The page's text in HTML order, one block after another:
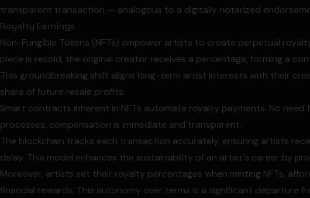
transparent transaction — analogous to a digitally notarized
Royalty Earnings
Non-Fungible Tokens (NFTs) empower artists to create perpetual
piece is resold, the original creator receives a percentage, forming a
This groundbreaking shift aligns long-term artist interests with their
share of future resale profits.
Smart contracts inherent in NFTs automate royalty payments. No need
processes; compensation is immediate and transparent.
The blockchain tracks each transaction accurately, ensuring artists
delay. This model enhances the sustainability of an artist's career by
Moreover, artists set their royalty percentages when minting NFTs,
financial rewards. This autonomy over terms is a significant departure